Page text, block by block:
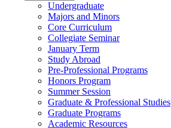
Undergraduate
Majors and Minors
Core Curriculum
Collegiate Seminar
January Term
Study Abroad
Pre-Professional Programs
Honors Program
Summer Session
Graduate & Professional Studies
Graduate Programs
Academic Resources